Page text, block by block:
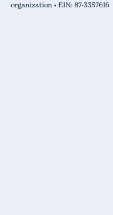
organization • EIN: 87-3357616